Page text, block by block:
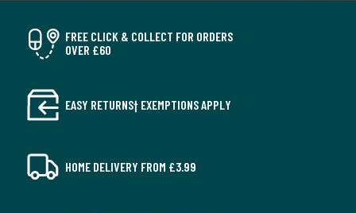
FREE CLICK & COLLECT FOR ORDERS
OVER £60
EASY RETURNS† EXEMPTIONS APPLY
HOME DELIVERY FROM £3.99